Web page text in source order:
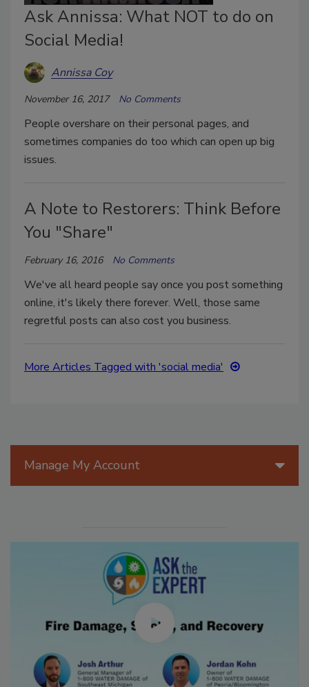
Ask Annissa: What NOT to do on
Social Media!
Annissa Coy
November 16, 2017 No Comments
People overshare on their personal pages, and
sometimes companies do too which can open up big
issues.
A Note to Restorers: Think Before
You "Share"
February 16, 2016 No Comments
We've all heard people say once you post something
online, it's likely there forever. Well, those same
regretful posts can also cost you business.
More Articles Tagged with 'social media'
Manage My Account